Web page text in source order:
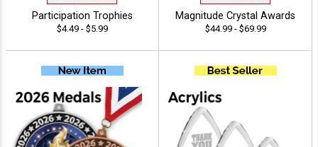
Participation Trophies
$4.49 - $5.99
Magnitude Crystal Awards
$44.99 - $69.99